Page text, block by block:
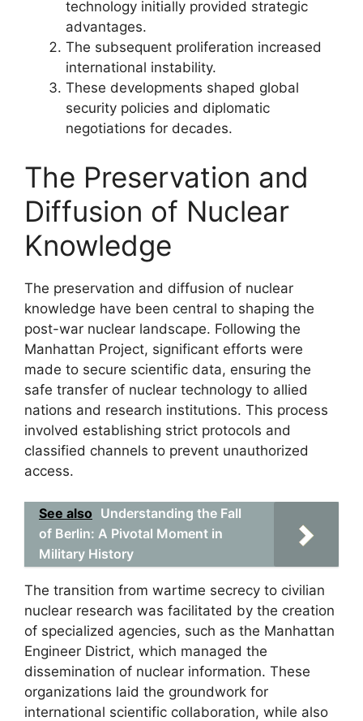
technology initially provided strategic
advantages.
The subsequent proliferation increased
international instability.
These developments shaped global
security policies and diplomatic
negotiations for decades.
The Preservation and
Diffusion of Nuclear
Knowledge
The preservation and diffusion of nuclear
knowledge have been central to shaping the
post-war nuclear landscape. Following the
Manhattan Project, significant efforts were
made to secure scientific data, ensuring the
safe transfer of nuclear technology to allied
nations and research institutions. This process
involved establishing strict protocols and
classified channels to prevent unauthorized
access.
See also Understanding the Fall
of Berlin: A Pivotal Moment in
Military History
The transition from wartime secrecy to civilian
nuclear research was facilitated by the creation
of specialized agencies, such as the Manhattan
Engineer District, which managed the
dissemination of nuclear information. These
organizations laid the groundwork for
international scientific collaboration, while also